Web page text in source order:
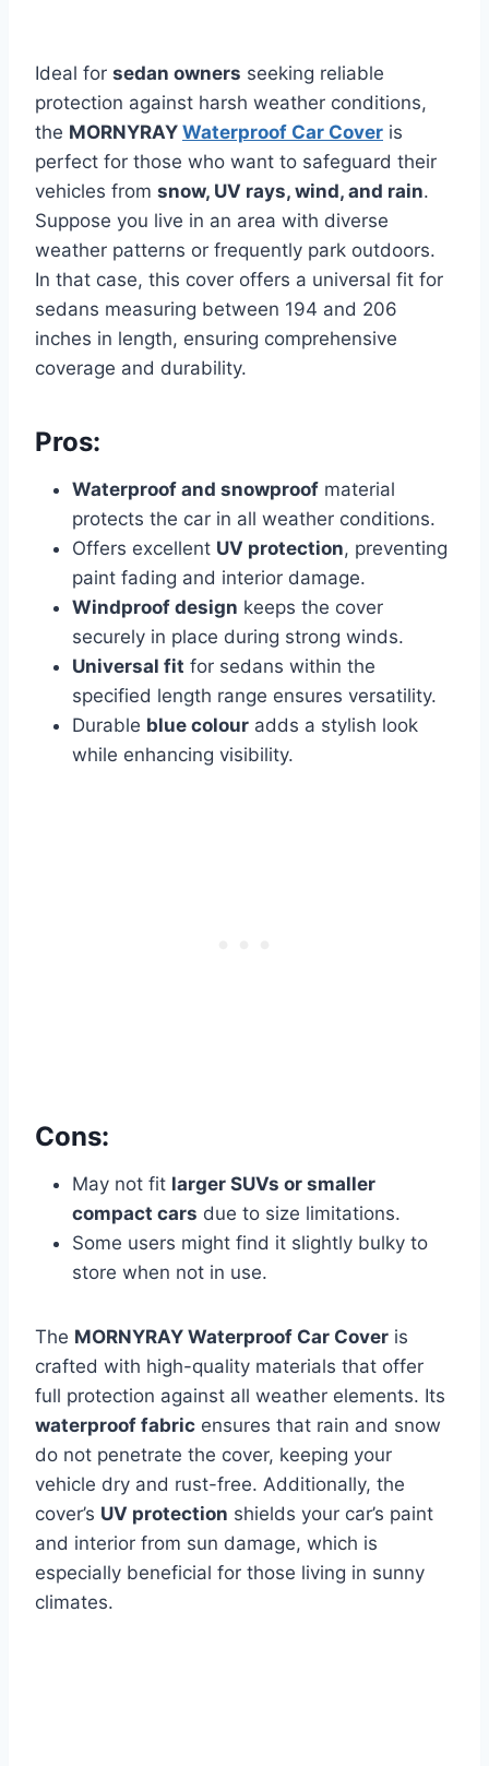
Ideal for sedan owners seeking reliable
protection against harsh weather conditions,
the MORNYRAY Waterproof Car Cover is
perfect for those who want to safeguard their
vehicles from snow, UV rays, wind, and rain.
Suppose you live in an area with diverse
weather patterns or frequently park outdoors.
In that case, this cover offers a universal fit for
sedans measuring between 194 and 206
inches in length, ensuring comprehensive
coverage and durability.
Pros:
Waterproof and snowproof material
protects the car in all weather conditions.
Offers excellent UV protection, preventing
paint fading and interior damage.
Windproof design keeps the cover
securely in place during strong winds.
Universal fit for sedans within the
specified length range ensures versatility.
Durable blue colour adds a stylish look
while enhancing visibility.
Cons:
May not fit larger SUVs or smaller
compact cars due to size limitations.
Some users might find it slightly bulky to
store when not in use.
The MORNYRAY Waterproof Car Cover is
crafted with high-quality materials that offer
full protection against all weather elements. Its
waterproof fabric ensures that rain and snow
do not penetrate the cover, keeping your
vehicle dry and rust-free. Additionally, the
cover’s UV protection shields your car’s paint
and interior from sun damage, which is
especially beneficial for those living in sunny
climates.